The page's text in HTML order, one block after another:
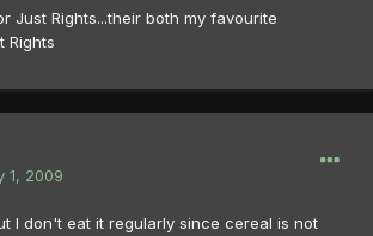
Just Rights...their both my favourite
Rights
1, 2009
I don't eat it regularly since cereal is not